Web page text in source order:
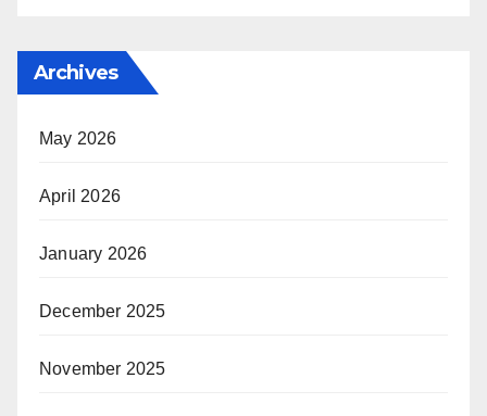
Archives
May 2026
April 2026
January 2026
December 2025
November 2025